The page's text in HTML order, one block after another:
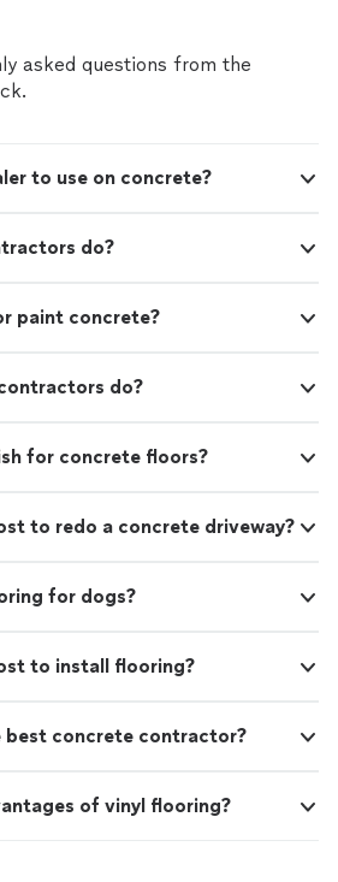
asked questions from the
to use on concrete?
do?
paint concrete?
do?
for concrete floors?
to redo a concrete driveway?
for dogs?
to install flooring?
best concrete contractor?
of vinyl flooring?